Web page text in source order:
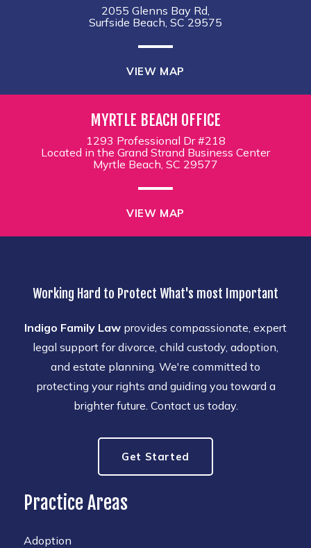
2055 Glenns Bay Rd,
Surfside Beach, SC 29575
VIEW MAP
MYRTLE BEACH OFFICE
1293 Professional Dr #218
Located in the Grand Strand Business Center
Myrtle Beach, SC 29577
VIEW MAP
Working Hard to Protect What's most Important
Indigo Family Law provides compassionate, expert
legal support for divorce, child custody, adoption,
and estate planning. We're committed to
protecting your rights and guiding you toward a
brighter future. Contact us today.
Get Started
Practice Areas
Adoption